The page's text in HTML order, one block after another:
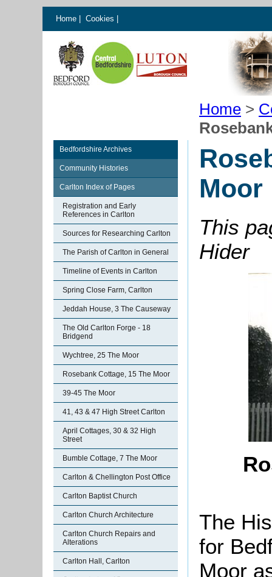
Home Cookies
Home >
Bedfordshire Archives
Community Histories
Carlton Index of Pages
Registration and Early
References in Carlton
Sources for Researching Carlton
The Parish of Carlton in General
Timeline of Events in Carlton
Spring Close Farm, Carlton
Jeddah House, 3 The Causeway
The Old Carlton Forge - 18
Bridgend
Wychtree, 25 The Moor
Rosebank Cottage, 15 The Moor
39-45 The Moor
41, 43 & 47 High Street Carlton
April Cottages, 30 & 32 High
Street
Bumble Cottage, 7 The Moor
Carlton & Chellington Post Office
Carlton Baptist Church
Carlton Church Architecture
Carlton Church Repairs and
Alterations
Carlton Hall, Carlton
Moor
This
Hider
The
for
Moor